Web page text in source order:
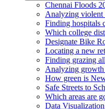
Chennai Floods
Analyzing violent
Finding hospitals
Which college
Designate Bike
Locating a new
Finding grazing
Analyzing
How green is
Safe Streets to
Which areas are
Data